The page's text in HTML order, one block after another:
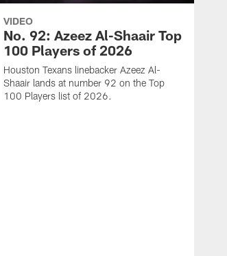
VIDEO
No. 92: Azeez Al-Shaair Top
100 Players of 2026
Houston Texans linebacker Azeez Al-
Shaair lands at number 92 on the Top
100 Players list of 2026.